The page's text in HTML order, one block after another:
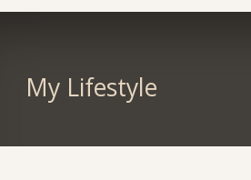
My Lifestyle